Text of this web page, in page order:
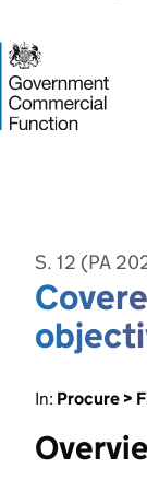
S. 12 (PA
In: Procure >